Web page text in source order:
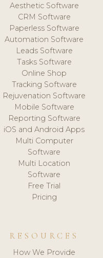
Aesthetic Software
CRM Software
Paperless Software
Automation Software
Leads Software
Tasks Software
Online Shop
Tracking Software
Rejuvenation Software
Mobile Software
Reporting Software
iOS and Android Apps
Multi Computer
Software
Multi Location
Software
Free Trial
Pricing
RESOURCES
How We Provide